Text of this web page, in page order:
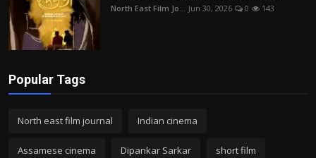
North East Film Jo... Jun 30, 2026 0 143
Popular Tags
North east film journal Indian cinema
Assamese cinema Dipankar Sarkar short film